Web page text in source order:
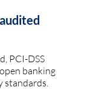
PCI-DSS
banking
standards.